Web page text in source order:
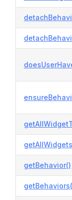
getBehavior()